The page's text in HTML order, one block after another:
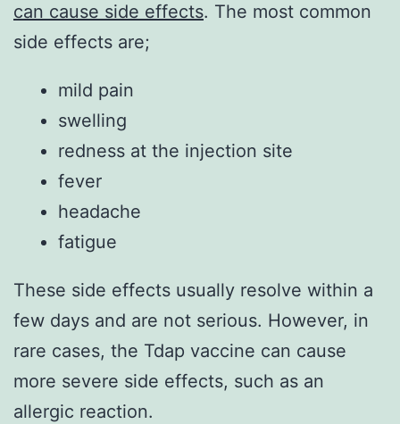
can cause side effects. The most common
side effects are;
mild pain
swelling
redness at the injection site
fever
headache
fatigue
These side effects usually resolve within a
few days and are not serious. However, in
rare cases, the Tdap vaccine can cause
more severe side effects, such as an
allergic reaction.